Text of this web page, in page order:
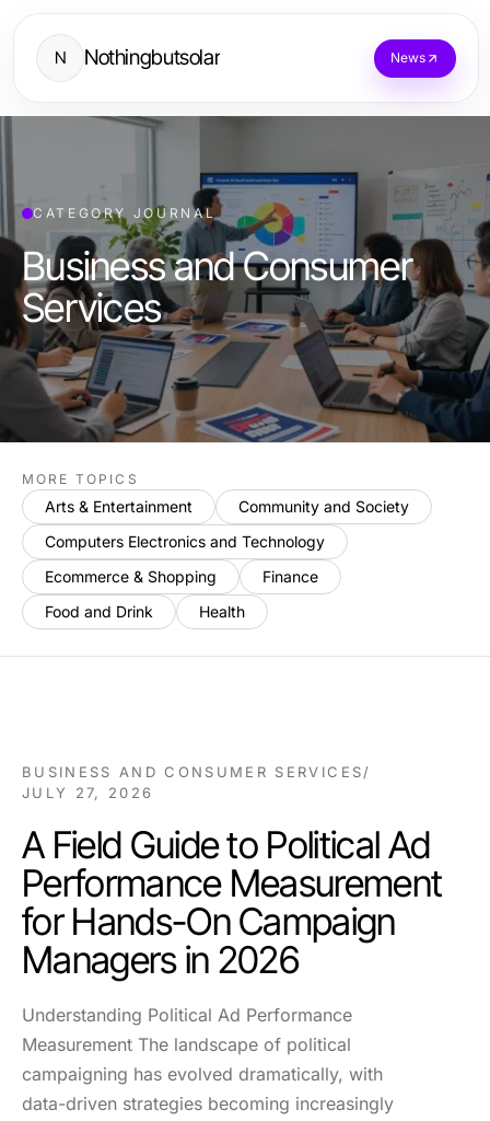
N Nothingbutsolar News
CATEGORY JOURNAL
Business and Consumer
Services
MORE TOPICS
Arts & Entertainment
Community and Society
Computers Electronics and Technology
Ecommerce & Shopping
Finance
Food and Drink
Health
BUSINESS AND CONSUMER SERVICES/
JULY 27, 2026
A Field Guide to Political Ad
Performance Measurement
for Hands-On Campaign
Managers in 2026
Understanding Political Ad Performance
Measurement The landscape of political
campaigning has evolved dramatically, with
data-driven strategies becoming increasingly